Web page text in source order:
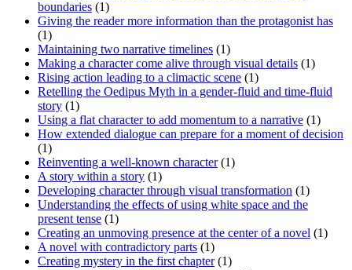
boundaries (1)
Giving the reader more information than the protagonist has
(1)
Maintaining two narrative timelines (1)
Making a character come alive through visual details (1)
Rising action leading to a climactic scene (1)
Retelling the Oedipus Myth in a gender-fluid and time-fluid
story (1)
Using a flat character to add momentum to a narrative (1)
How extended dialogue can prepare for a moment of decision
(1)
Reinventing a well-known character(1)
A story within a story (1)
Developing character through visual transformation (1)
Understanding the effects of using white space and the
present tense (1)
Creating an unmoving presence at the center of a novel (1)
A novel with contradictory parts (1)
Creating mystery in the first chapter(1)